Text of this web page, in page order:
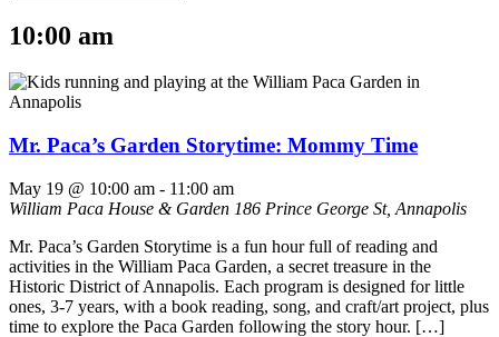
10:00 am
Mr. Paca’s Garden Storytime: Mommy Time
May 19 @ 10:00 am - 11:00 am
William Paca House & Garden 186 Prince George St, Annapolis
Mr. Paca’s Garden Storytime is a fun hour full of reading and
activities in the William Paca Garden, a secret treasure in the
Historic District of Annapolis. Each program is designed for little
ones, 3-7 years, with a book reading, song, and craft/art project, plus
time to explore the Paca Garden following the story hour. […]